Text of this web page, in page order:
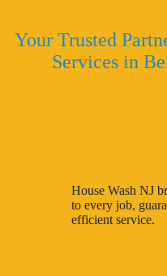
Your Trusted
Services in
House Wash NJ
to every job,
efficient service.